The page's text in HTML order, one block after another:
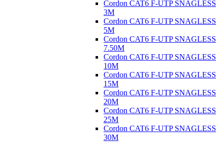
Cordon CAT6 F-UTP SNAGLESS
3M
Cordon CAT6 F-UTP SNAGLESS
5M
Cordon CAT6 F-UTP SNAGLESS
7.50M
Cordon CAT6 F-UTP SNAGLESS
10M
Cordon CAT6 F-UTP SNAGLESS
15M
Cordon CAT6 F-UTP SNAGLESS
20M
Cordon CAT6 F-UTP SNAGLESS
25M
Cordon CAT6 F-UTP SNAGLESS
30M